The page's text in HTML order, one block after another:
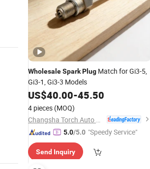
WholesaleSparkPlug Match for Gi3-5,
Gi3-1, Gi3-3 Models
US$40.00-45.50
4 pieces (MOQ)
5.0/5.0 "Speedy Service"
Send Inquiry